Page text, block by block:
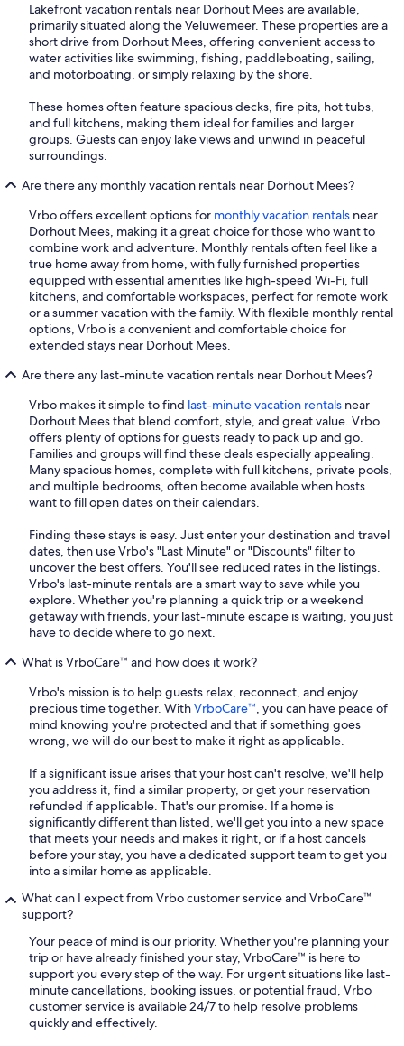
Lakefront vacation rentals near Dorhout Mees are available,
primarily situated along the Veluwemeer. These properties are a
short drive from Dorhout Mees, offering convenient access to
water activities like swimming, fishing, paddleboating, sailing,
and motorboating, or simply relaxing by the shore.
These homes often feature spacious decks, fire pits, hot tubs,
and full kitchens, making them ideal for families and larger
groups. Guests can enjoy lake views and unwind in peaceful
surroundings.
Are there any monthly vacation rentals near Dorhout Mees?
Vrbo offers excellent options for monthly vacation rentals near
Dorhout Mees, making it a great choice for those who want to
combine work and adventure. Monthly rentals often feel like a
true home away from home, with fully furnished properties
equipped with essential amenities like high-speed Wi-Fi, full
kitchens, and comfortable workspaces, perfect for remote work
or a summer vacation with the family. With flexible monthly rental
options, Vrbo is a convenient and comfortable choice for
extended stays near Dorhout Mees.
Are there any last-minute vacation rentals near Dorhout Mees?
Vrbo makes it simple to find last-minute vacation rentals near
Dorhout Mees that blend comfort, style, and great value. Vrbo
offers plenty of options for guests ready to pack up and go.
Families and groups will find these deals especially appealing.
Many spacious homes, complete with full kitchens, private pools,
and multiple bedrooms, often become available when hosts
want to fill open dates on their calendars.
Finding these stays is easy. Just enter your destination and travel
dates, then use Vrbo's "Last Minute" or "Discounts" filter to
uncover the best offers. You'll see reduced rates in the listings.
Vrbo's last-minute rentals are a smart way to save while you
explore. Whether you're planning a quick trip or a weekend
getaway with friends, your last-minute escape is waiting, you just
have to decide where to go next.
What is VrboCare™ and how does it work?
Vrbo's mission is to help guests relax, reconnect, and enjoy
precious time together. WithVrboCare™, you can have peace of
mind knowing you're protected and that if something goes
wrong, we will do our best to make it right as applicable.
If a significant issue arises that your host can't resolve, we'll help
you address it, find a similar property, or get your reservation
refunded if applicable. That's our promise. If a home is
significantly different than listed, we'll get you into a new space
that meets your needs and makes it right, or if a host cancels
before your stay, you have a dedicated support team to get you
into a similar home as applicable.
What can I expect from Vrbo customer service and VrboCare™
support?
Your peace of mind is our priority. Whether you're planning your
trip or have already finished your stay, VrboCare™ is here to
support you every step of the way. For urgent situations like last-
minute cancellations, booking issues, or potential fraud, Vrbo
customer service is available 24/7 to help resolve problems
quickly and effectively.